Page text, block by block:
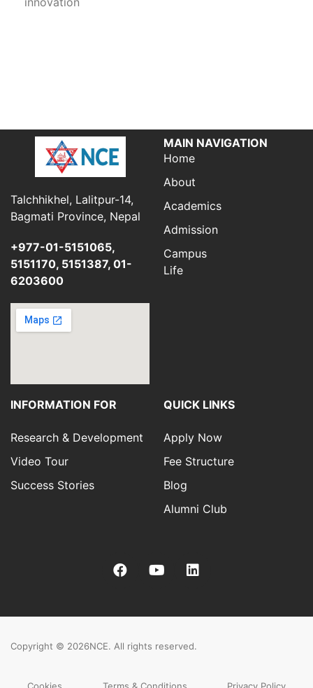
Talchhikhel, Lalitpur-14,
Bagmati Province, Nepal
+977-01-5151065,
5151170, 5151387, 01-
6203600
MAIN NAVIGATION
Home
About
Academics
Admission
Campus
Life
INFORMATION FOR
Research & Development
Video Tour
Success Stories
QUICK LINKS
Apply Now
Fee Structure
Blog
Alumni Club
Copyright © 2026NCE. All rights reserved.
Cookies Terms & Conditions Privacy Policy